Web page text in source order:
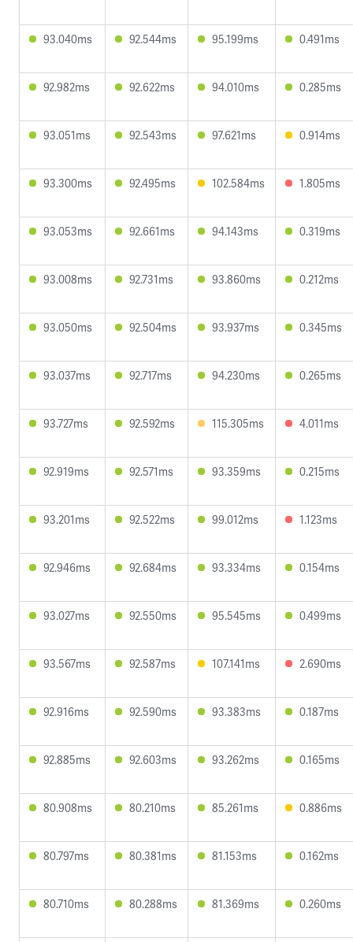
93.040ms 92.544ms 95.199ms 0.491ms
92.982ms 92.622ms 94.010ms 0.285ms
93.051ms 92.543ms 97.621ms 0.914ms
93.300ms 92.495ms 102.584ms 1.805ms
93.053ms 92.661ms 94.143ms 0.319ms
93.008ms 92.731ms 93.860ms 0.212ms
93.050ms 92.504ms 93.937ms 0.345ms
93.037ms 92.717ms 94.230ms 0.265ms
93.727ms 92.592ms 115.305ms 4.011ms
92.919ms 92.571ms 93.359ms 0.215ms
93.201ms 92.522ms 99.012ms 1.123ms
92.946ms 92.684ms 93.334ms 0.154ms
93.027ms 92.550ms 95.545ms 0.499ms
93.567ms 92.587ms 107.141ms 2.690ms
92.916ms 92.590ms 93.383ms 0.187ms
92.885ms 92.603ms 93.262ms 0.165ms
80.908ms 80.210ms 85.261ms 0.886ms
80.797ms 80.381ms 81.153ms 0.162ms
80.710ms 80.288ms 81.369ms 0.260ms